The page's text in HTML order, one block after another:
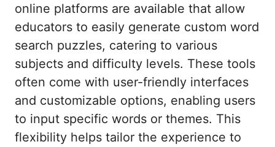
online platforms are available that allow
educators to easily generate custom word
search puzzles, catering to various
subjects and difficulty levels. These tools
often come with user-friendly interfaces
and customizable options, enabling users
to input specific words or themes. This
flexibility helps tailor the experience to